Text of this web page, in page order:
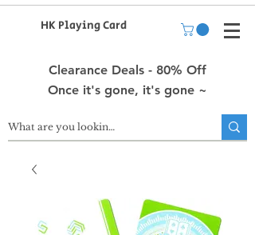
HK Playing Card
Clearance Deals - 80% Off
Once it's gone, it's gone ~